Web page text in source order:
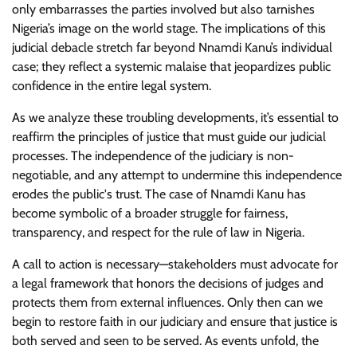
only embarrasses the parties involved but also tarnishes
Nigeria’s image on the world stage. The implications of this
judicial debacle stretch far beyond Nnamdi Kanu’s individual
case; they reflect a systemic malaise that jeopardizes public
confidence in the entire legal system.
As we analyze these troubling developments, it’s essential to
reaffirm the principles of justice that must guide our judicial
processes. The independence of the judiciary is non-
negotiable, and any attempt to undermine this independence
erodes the public's trust. The case of Nnamdi Kanu has
become symbolic of a broader struggle for fairness,
transparency, and respect for the rule of law in Nigeria.
A call to action is necessary—stakeholders must advocate for
a legal framework that honors the decisions of judges and
protects them from external influences. Only then can we
begin to restore faith in our judiciary and ensure that justice is
both served and seen to be served. As events unfold, the